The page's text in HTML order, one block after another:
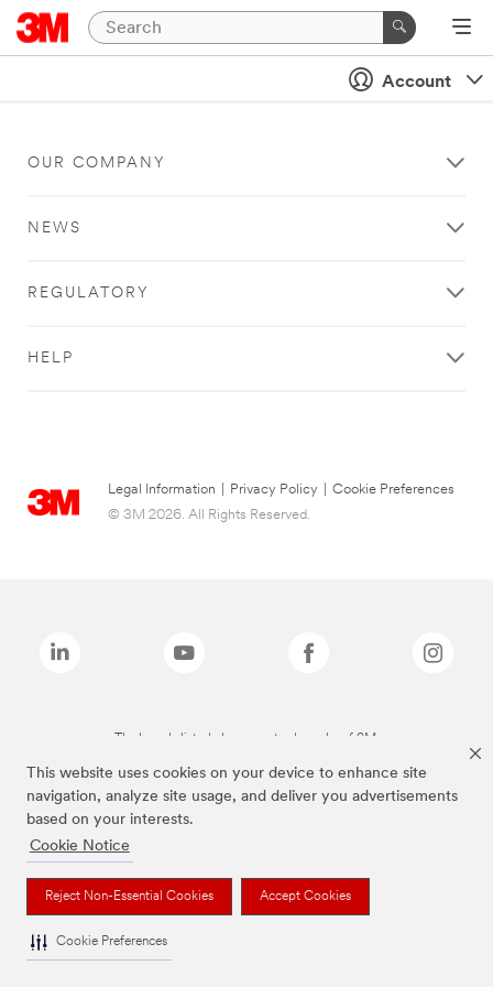
This website uses cookies on your device to enhance site
navigation, analyze site usage, and deliver you advertisements
based on your interests.
Cookie Notice
Reject Non-Essential Cookies Accept Cookies
Cookie Preferences
Account
OUR COMPANY
NEWS
REGULATORY
HELP
Legal Information Privacy Policy
Cookie Preferences
© 3M 2026. All Rights Reserved.
The brands listed above are trademarks of 3M.